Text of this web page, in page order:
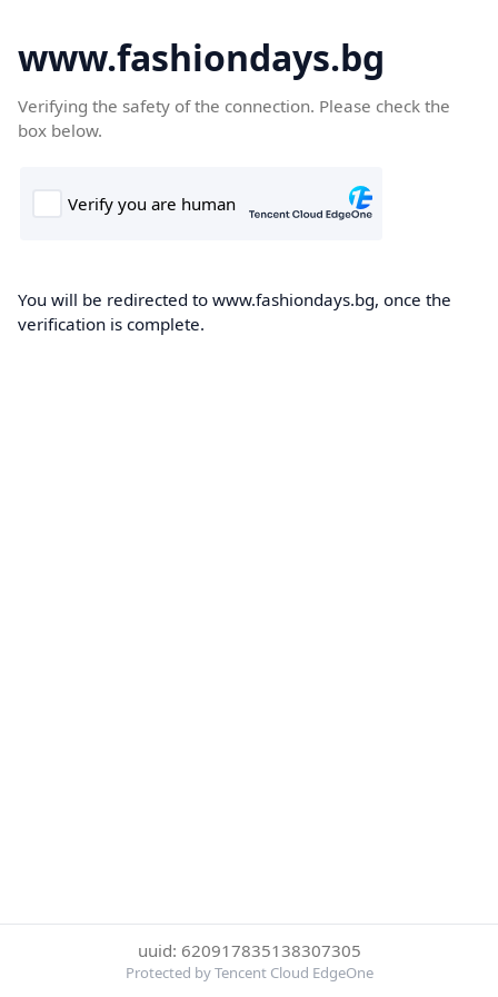
www.fashiondays.bg
Verifying the safety of the connection. Please check the
box below.
You will be redirected to www.fashiondays.bg, once the
verification is complete.
uuid: 620917835138307305
Protected by Tencent Cloud EdgeOne